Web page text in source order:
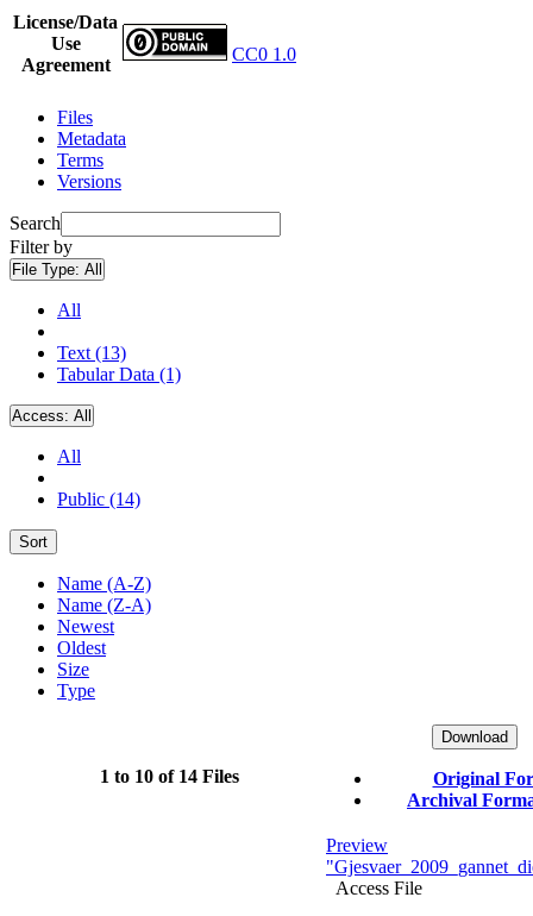
License/Data
Use
Agreement
CC0 1.0
Files
Metadata
Terms
Versions
Search
Filter by
File Type: All
All
Text (13)
Tabular Data (1)
Access: All
All
Public (14)
Sort
Name (A-Z)
Name (Z-A)
Newest
Oldest
Size
Type
1 to 10 of 14 Files
Download
Original
Archival
Preview
Access File